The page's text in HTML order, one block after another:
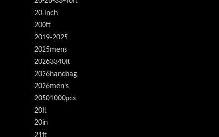
20-inch
200ft
2019-2025
2025mens
20263340ft
2026handbag
2026men's
20501000pcs
20ft
20in
21ft